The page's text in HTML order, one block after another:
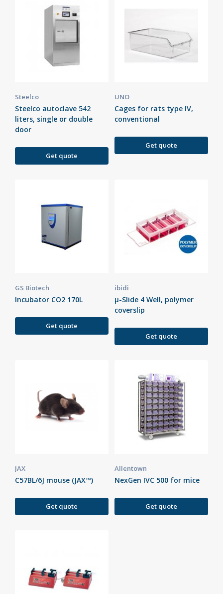
Steelco
Steelco autoclave 542
liters, single or double
door
Get quote
UNO
Cages for rats type IV,
conventional
Get quote
GS Biotech
Incubator CO2 170L
Get quote
ibidi
µ-Slide 4 Well, polymer
coverslip
Get quote
JAX
C57BL/6J mouse (JAX™)
Get quote
Allentown
NexGen IVC 500 for mice
Get quote